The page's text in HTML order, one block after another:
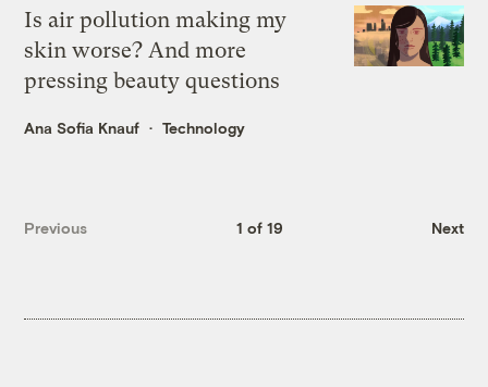
Is air pollution making my
skin worse? And more
pressing beauty questions
Ana Sofia Knauf Technology
Previous 1 of 19 Next